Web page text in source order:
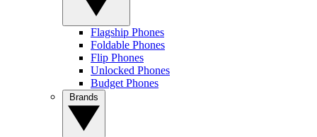
Flagship Phones
Foldable Phones
Flip Phones
Unlocked Phones
Budget Phones